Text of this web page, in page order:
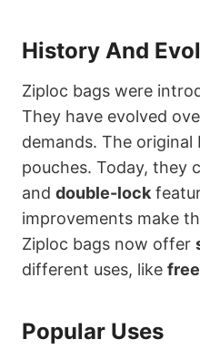
History And
Ziploc bags were
They have evolved
demands. The original
pouches. Today, they
and double-lock
improvements make
Ziploc bags now offer
different uses, like
Popular Uses